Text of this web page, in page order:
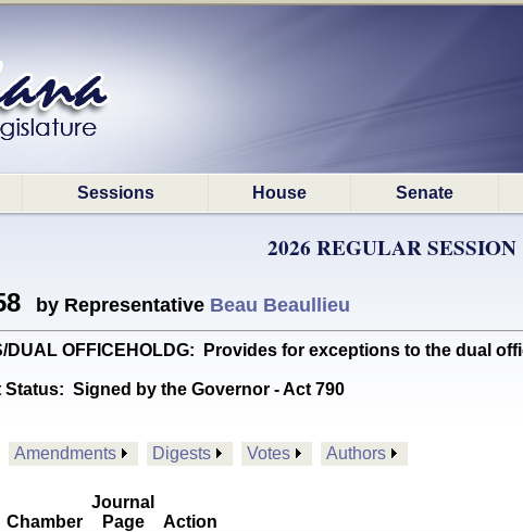
Sessions House Senate
2026 REGULAR SESSION
by Representative Beau Beaullieu
DUAL OFFICEHOLDG: Provides for exceptions to the dual
Status: Signed by the Governor - Act 790
Amendments Digests Votes Authors
Chamber
Journal
Page
Action